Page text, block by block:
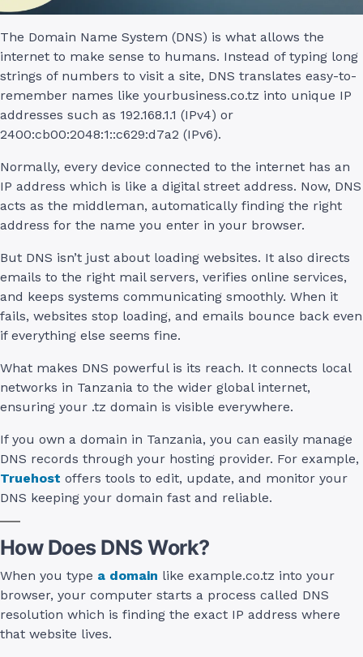
The Domain Name System (DNS) is what allows the
internet to make sense to humans. Instead of typing long
strings of numbers to visit a site, DNS translates easy-to-
remember names like yourbusiness.co.tz into unique IP
addresses such as 192.168.1.1 (IPv4) or
2400:cb00:2048:1::c629:d7a2 (IPv6).
Normally, every device connected to the internet has an
IP address which is like a digital street address. Now, DNS
acts as the middleman, automatically finding the right
address for the name you enter in your browser.
But DNS isn’t just about loading websites. It also directs
emails to the right mail servers, verifies online services,
and keeps systems communicating smoothly. When it
fails, websites stop loading, and emails bounce back even
if everything else seems fine.
What makes DNS powerful is its reach. It connects local
networks in Tanzania to the wider global internet,
ensuring your .tz domain is visible everywhere.
If you own a domain in Tanzania, you can easily manage
DNS records through your hosting provider. For example,
Truehost offers tools to edit, update, and monitor your
DNS keeping your domain fast and reliable.
How Does DNS Work?
When you type a domain like example.co.tz into your
browser, your computer starts a process called DNS
resolution which is finding the exact IP address where
that website lives.